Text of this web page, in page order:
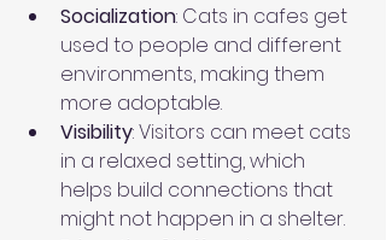
Socialization: Cats in cafes get
used to people and different
environments, making them
more adoptable.
Visibility: Visitors can meet cats
in a relaxed setting, which
helps build connections that
might not happen in a shelter.